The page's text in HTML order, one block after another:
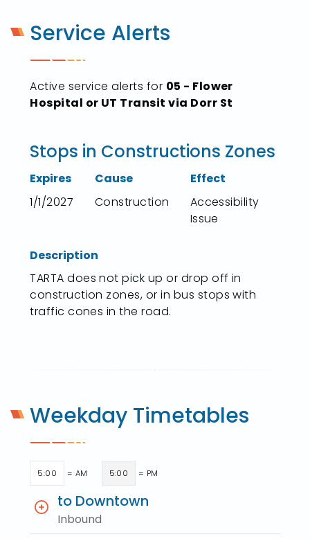
Service Alerts
Active service alerts for 05 - Flower
Hospital or UT Transit via Dorr St
Stops in Constructions Zones
Expires
1/1/2027
Cause
Construction
Effect
Accessibility
Issue
Description
TARTA does not pick up or drop off in
construction zones, or in bus stops with
traffic cones in the road.
Weekday Timetables
5:00 = AM 5:00 = PM
to Downtown
Inbound